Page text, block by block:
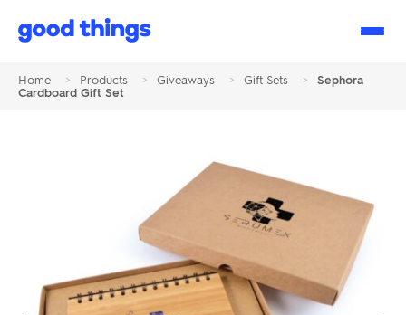
Good
Home > Products > Giveaways > Gift Sets >
Sephora
Cardboard Gift Set